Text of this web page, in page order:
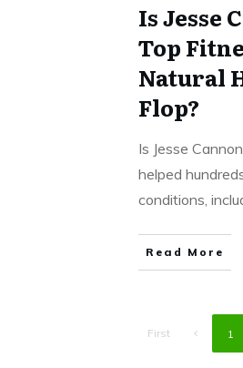
Is Jesse
Top
Natural
Flop?
Is Jesse
helped
conditions,
Read More
First 1